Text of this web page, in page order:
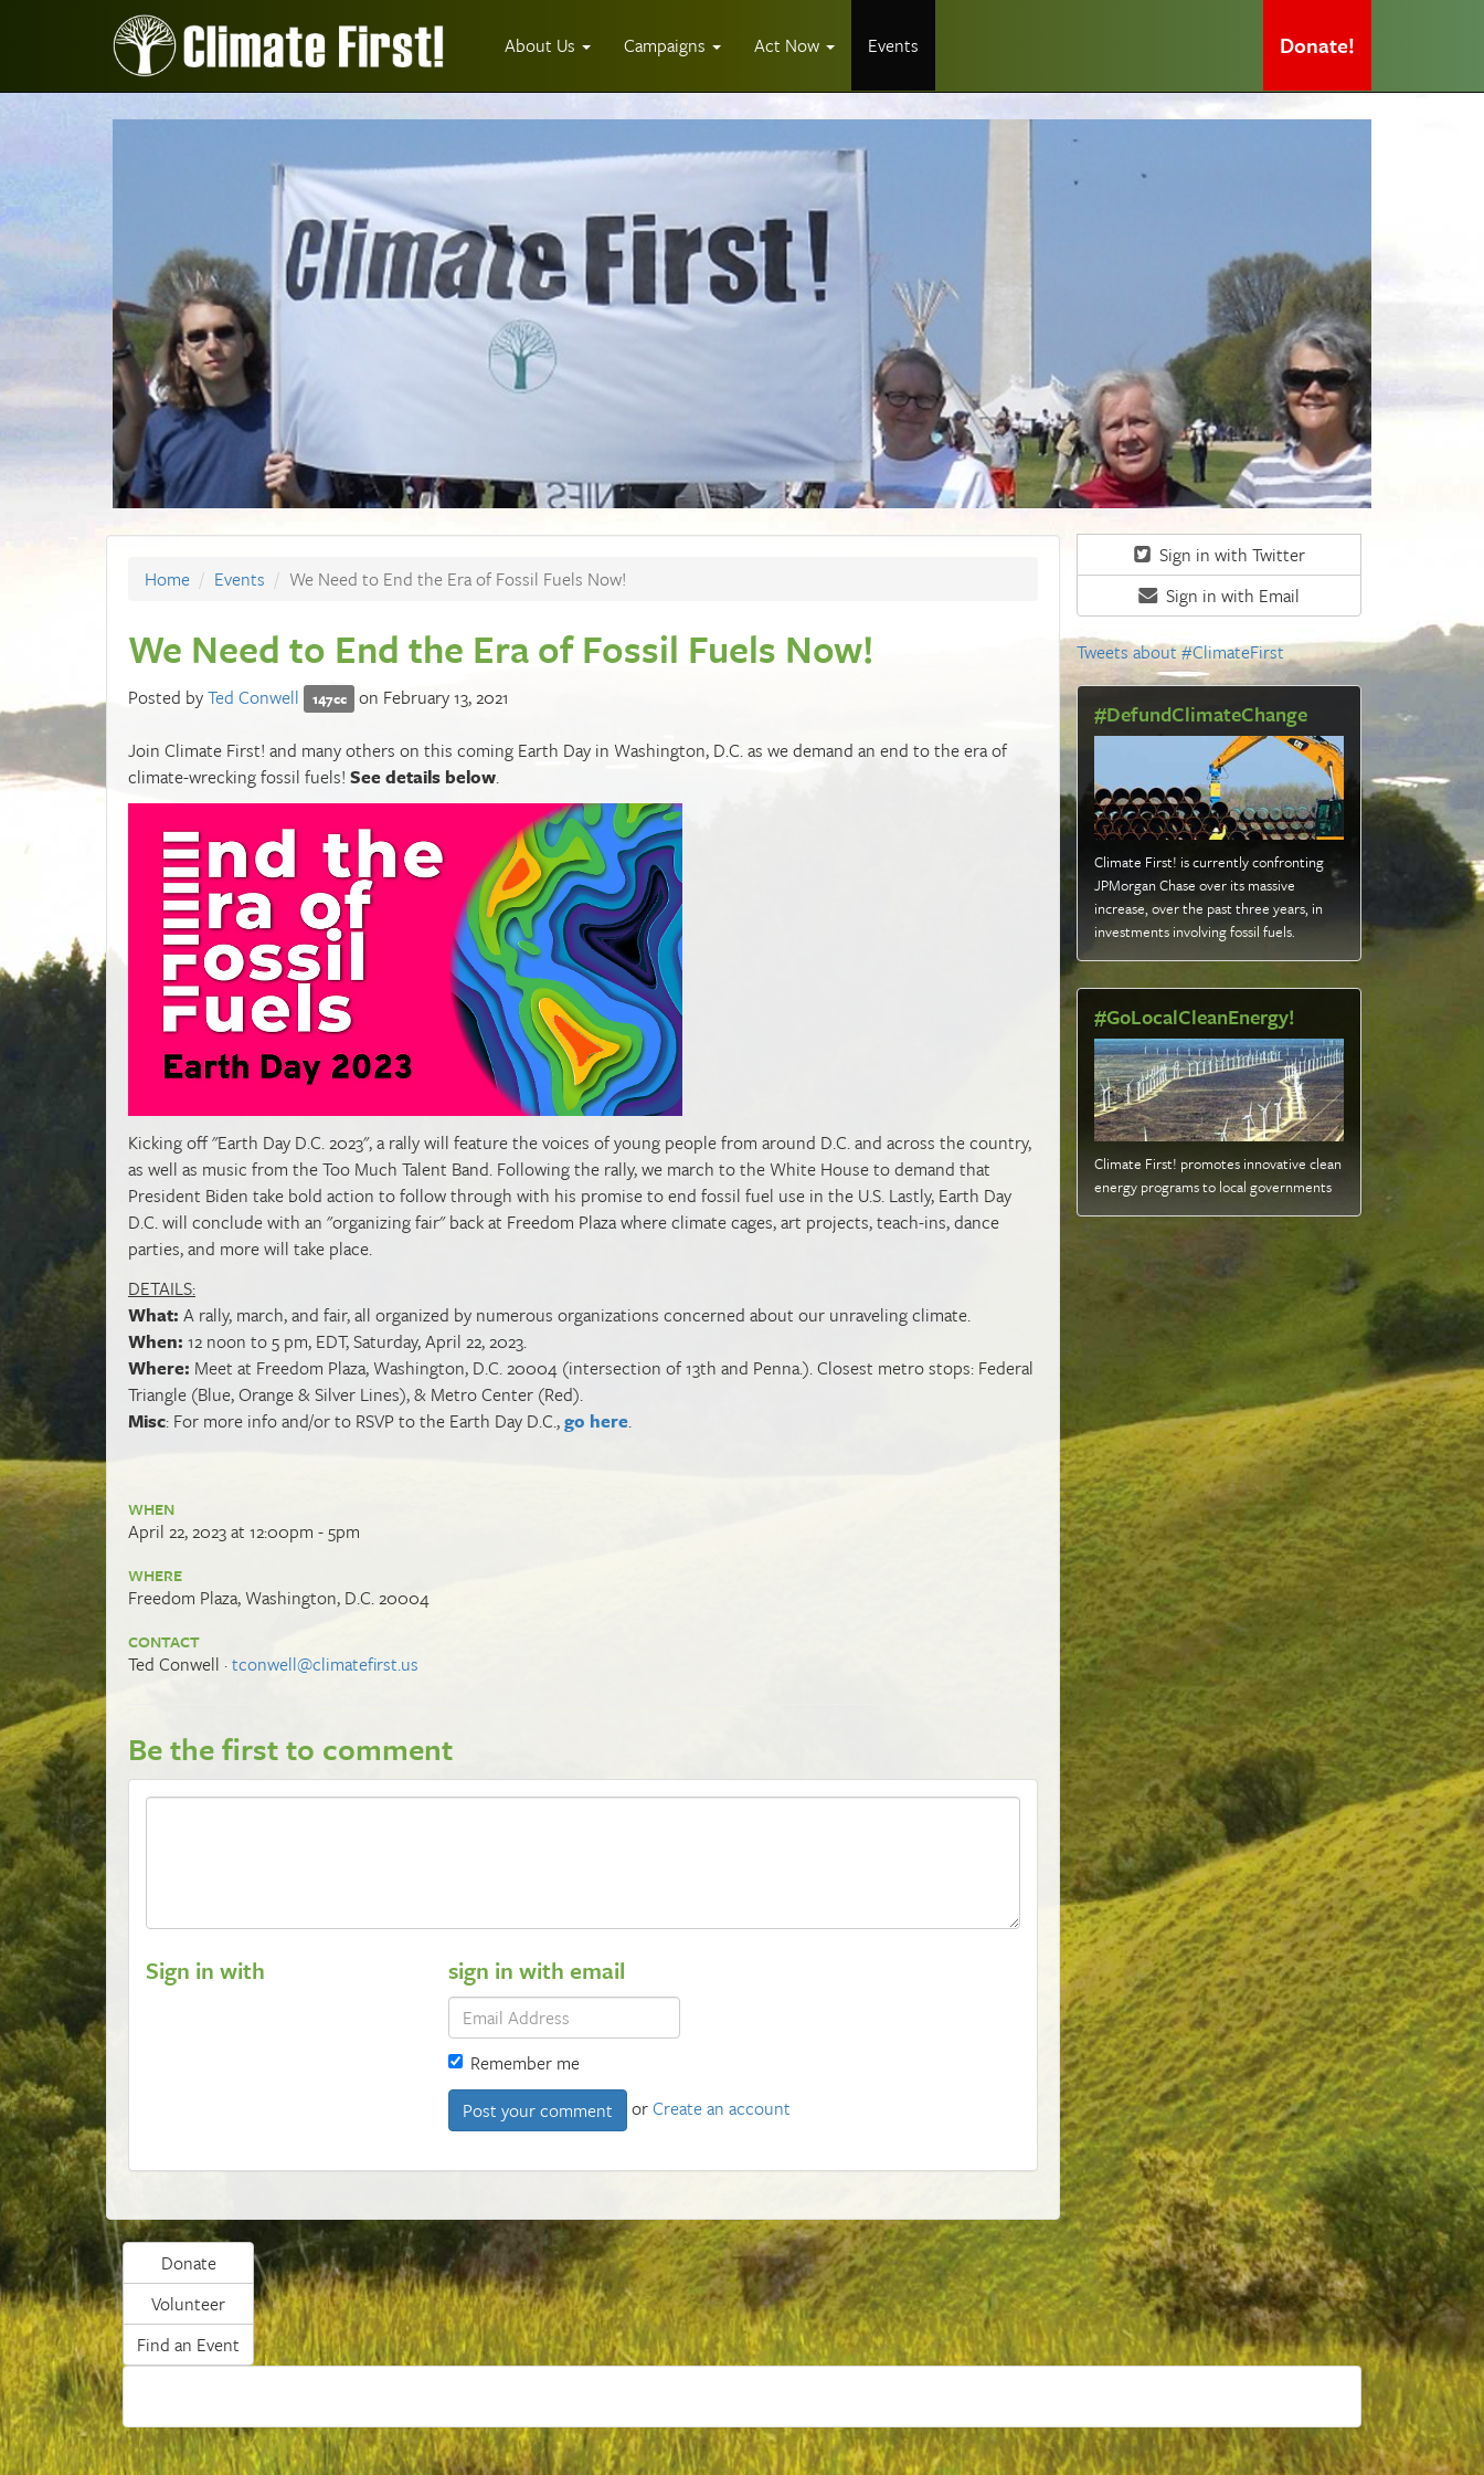
About Us Campaigns Act Now Events Donate!
Home Events We Need to End the Era of Fossil Fuels Now!
We Need to End the Era of Fossil Fuels Now!
Posted byTed Conwell 147cc
on February 13, 2021
Join Climate First! and many others on this coming Earth Day in Washington, D.C. as we demand an end to the era of
climate-wrecking fossil fuels! See details below.
Kicking off "Earth Day D.C. 2023", a rally will feature the voices of young people from around D.C. and across the country,
as well as music from the Too Much Talent Band. Following the rally, we march to the White House to demand that
President Biden take bold action to follow through with his promise to end fossil fuel use in the U.S. Lastly, Earth Day
D.C. will conclude with an "organizing fair" back at Freedom Plaza where climate cages, art projects, teach-ins, dance
parties, and more will take place.
DETAILS:
What: A rally, march, and fair, all organized by numerous organizations concerned about our unraveling climate.
When: 12 noon to 5 pm, EDT, Saturday, April 22, 2023.
Where: Meet at Freedom Plaza, Washington, D.C. 20004 (intersection of 13th and Penna.). Closest metro stops: Federal
Triangle (Blue, Orange & Silver Lines), & Metro Center (Red).
Misc: For more info and/or to RSVP to the Earth Day D.C.,go here.
WHEN
April 22, 2023 at 12:00pm - 5pm
WHERE
Freedom Plaza, Washington, D.C. 20004
CONTACT
Ted Conwell ·tconwell@climatefirst.us
Be the first to comment
Sign in with sign in with email
Remember me
orCreate an account
Sign in with Twitter
Sign in with Email
Tweets about #ClimateFirst
#DefundClimateChange
Climate First! is currently confronting
JPMorgan Chase over its massive
increase, over the past three years, in
investments involving fossil fuels.
#GoLocalCleanEnergy!
Climate First! promotes innovative clean
energy programs to local governments
Donate
Volunteer
Find an Event